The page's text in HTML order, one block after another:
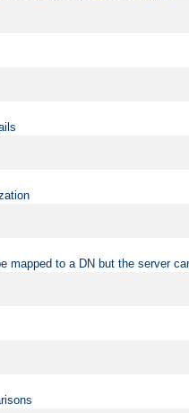
mapped to a DN but the server